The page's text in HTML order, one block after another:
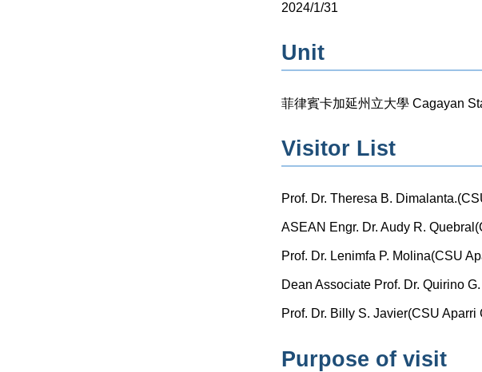
2024/1/31
Unit
菲律賓卡加延州立大學 Cagayan
Visitor List
Prof. Dr. Theresa B.
ASEAN Engr. Dr. Audy R.
Prof. Dr. Lenimfa P. Molina(CSU
Dean Associate Prof. Dr. Quirino
Prof. Dr. Billy S. Javier(CSU
Purpose of visit